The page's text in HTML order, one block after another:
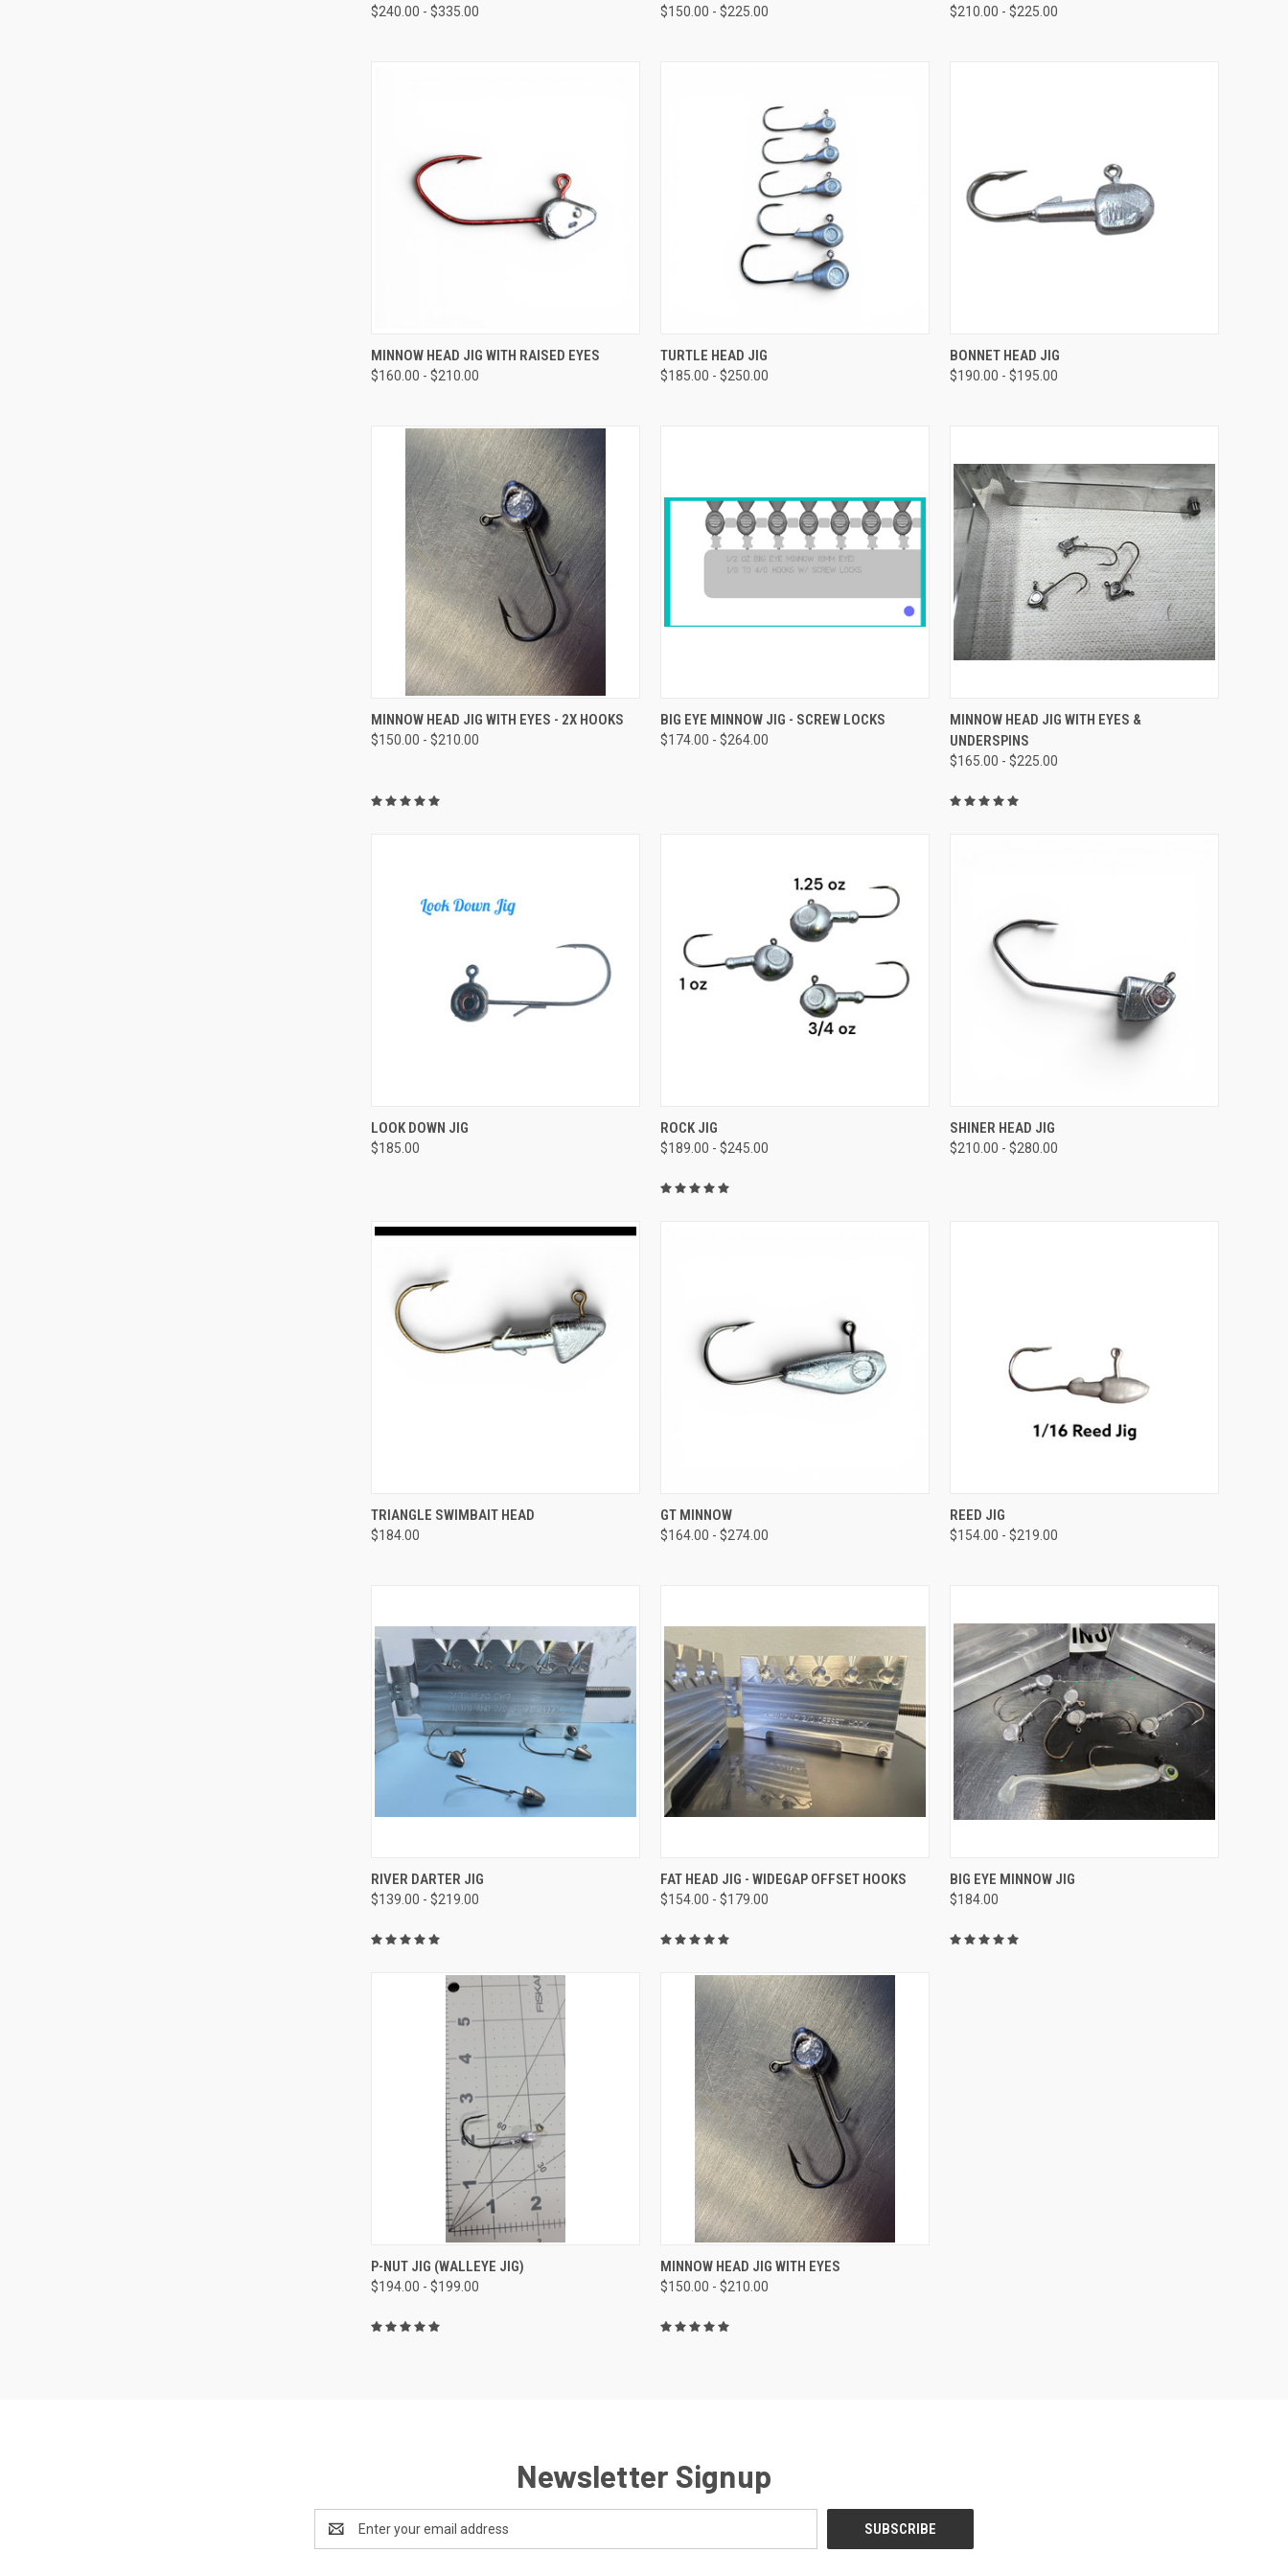
$240.00 - $335.00 $150.00 - $225.00 $210.00 - $225.00
QUICK VIEW VIEW OPTIONS
MINNOW HEAD JIG WITH RAISED EYES
$160.00 - $210.00
QUICK VIEW
TURTLE HEAD JIG
$185.00 - $250.00
QUICK VIEW
BONNET HEAD JIG
$190.00 - $195.00
QUICK VIEW VIEW OPTIONS
MINNOW HEAD JIG WITH EYES - 2X HOOKS
$150.00 - $210.00
QUICK VIEW VIEW OPTIONS
BIG EYE MINNOW JIG - SCREW LOCKS
$174.00 - $264.00
QUICK VIEW VIEW OPTIONS
MINNOW HEAD JIG WITH EYES &
UNDERSPINS
$165.00 - $225.00
QUICK VIEW
LOOK DOWN JIG
$185.00
QUICK VIEW
ROCK JIG
$189.00 - $245.00
QUICK VIEW
SHINER HEAD JIG
$210.00 - $280.00
QUICK VIEW
TRIANGLE SWIMBAIT HEAD
$184.00
QUICK VIEW
GT MINNOW
$164.00 - $274.00
QUICK VIEW
REED JIG
$154.00 - $219.00
QUICK VIEW
RIVER DARTER JIG
$139.00 - $219.00
QUICK VIEW VIEW OPTIONS
FAT HEAD JIG - WIDEGAP OFFSET HOOKS
$154.00 - $179.00
QUICK VIEW
BIG EYE MINNOW JIG
$184.00
QUICK VIEW
P-NUT JIG (WALLEYE JIG)
$194.00 - $199.00
QUICK VIEW VIEW OPTIONS
MINNOW HEAD JIG WITH EYES
$150.00 - $210.00
Newsletter Signup
Address